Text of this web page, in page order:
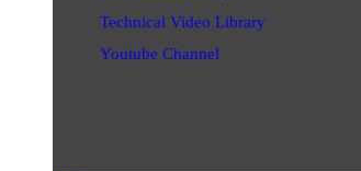
Technical Video Library
Youtube Channel